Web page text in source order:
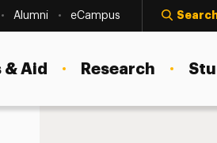
Alumni eCampus
Aid Research